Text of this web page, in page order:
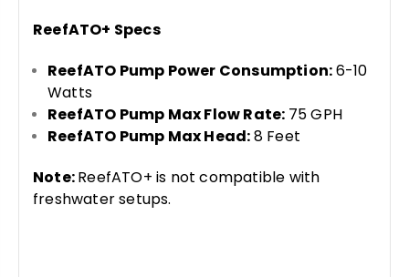
ReefATO+ Specs
ReefATO Pump Power Consumption:6-10
Watts
ReefATO Pump Max Flow Rate: 75 GPH
ReefATO Pump Max Head:8 Feet
Note:ReefATO+ is not compatible with
freshwater setups.